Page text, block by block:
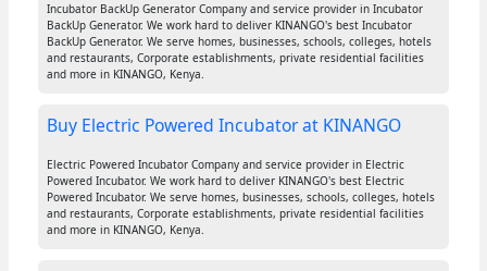
Incubator BackUp Generator Company and service provider in Incubator
BackUp Generator. We work hard to deliver KINANGO's best Incubator
BackUp Generator. We serve homes, businesses, schools, colleges, hotels
and restaurants, Corporate establishments, private residential facilities
and more in KINANGO, Kenya.
Buy Electric Powered Incubator at KINANGO
Electric Powered Incubator Company and service provider in Electric
Powered Incubator. We work hard to deliver KINANGO's best Electric
Powered Incubator. We serve homes, businesses, schools, colleges, hotels
and restaurants, Corporate establishments, private residential facilities
and more in KINANGO, Kenya.